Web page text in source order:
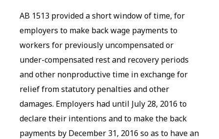
AB 1513 provided a short window of time, for
employers to make back wage payments to
workers for previously uncompensated or
under-compensated rest and recovery periods
and other nonproductive time in exchange for
relief from statutory penalties and other
damages. Employers had until July 28, 2016 to
declare their intentions and to make the back
payments by December 31, 2016 so as to have an